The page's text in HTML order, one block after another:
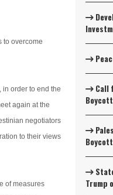
to overcome
order to end the
again at the
negotiators
to their views
of measures
Call
Trump